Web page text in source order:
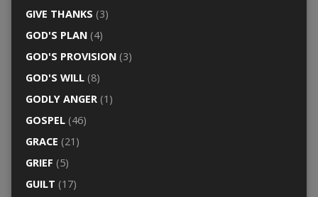
GIVE THANKS (3)
GOD'S PLAN(4)
GOD'S PROVISION(3)
GOD'S WILL(8)
GODLY ANGER(1)
GOSPEL(46)
GRACE (21)
GRIEF (5)
GUILT (17)